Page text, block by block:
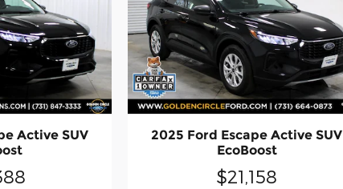
Active SUV
2025 Ford Escape Active SUV
EcoBoost
$21,158